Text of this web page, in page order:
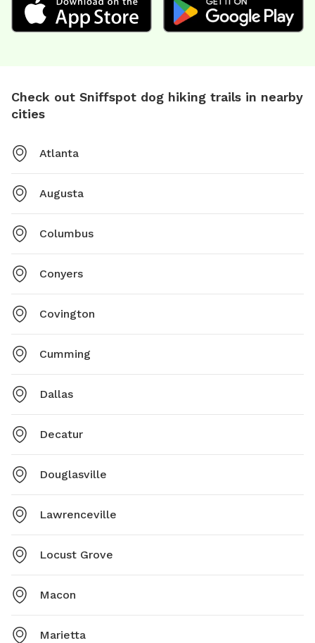
Check out Sniffspot dog hiking trails in nearby
cities
Atlanta
Augusta
Columbus
Conyers
Covington
Cumming
Dallas
Decatur
Douglasville
Lawrenceville
Locust Grove
Macon
Marietta